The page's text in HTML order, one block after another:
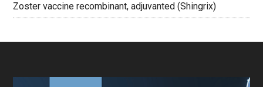
Zoster vaccine recombinant, adjuvanted (Shingrix)